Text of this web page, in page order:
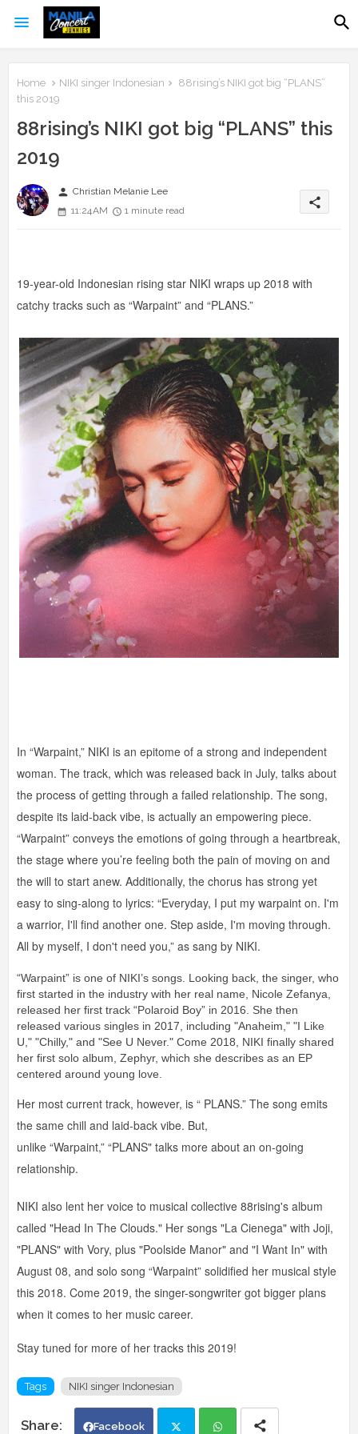
Home NIKI singer Indonesian
88rising’s NIKI got big “PLANS”
this 2019
88rising’s NIKI got big “PLANS” this
2019
person Christian Melanie Lee
11:24 AM
1 minute read
share
19-year-old Indonesian rising star NIKI wraps up 2018 with
catchy tracks such as “Warpaint” and “PLANS.”
In “Warpaint,” NIKI is an epitome of a strong and independent
woman. The track, which was released back in July, talks about
the process of getting through a failed relationship. The song,
despite its laid-back vibe, is actually an empowering piece.
“Warpaint” conveys the emotions of going through a heartbreak,
the stage where you’re feeling both the pain of moving on and
the will to start anew. Additionally, the chorus has strong yet
easy to sing-along to lyrics: “Everyday, I put my warpaint on. I'm
a warrior, I'll find another one. Step aside, I'm moving through.
All by myself, I don't need you,” as sang by NIKI.
“Warpaint” is one of NIKI’s songs. Looking back, the singer, who
first started in the industry with her real name, Nicole Zefanya,
released her first track “Polaroid Boy” in 2016. She then
released various singles in 2017, including "Anaheim," "I Like
U," "Chilly," and "See U Never." Come 2018, NIKI finally shared
her first solo album, Zephyr, which she describes as an EP
centered around young love.
Her most current track, however, is “ PLANS.” The song emits
the same chill and laid-back vibe. But,
unlike “Warpaint,” “PLANS" talks more about an on-going
relationship.
NIKI also lent her voice to musical collective 88rising's album
called "Head In The Clouds." Her songs "La Cienega" with Joji,
"PLANS" with Vory, plus "Poolside Manor" and "I Want In" with
August 08, and solo song “Warpaint” solidified her musical style
this 2018. Come 2019, the singer-songwriter got bigger plans
when it comes to her music career.
Stay tuned for more of her tracks this 2019!
Tags NIKI singer Indonesian
Facebook